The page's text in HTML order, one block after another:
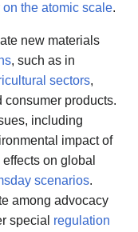
the atomic scale.
new materials
, such as in
sectors,
consumer products.
including
impact of
on global
scenarios.
among advocacy
special regulation